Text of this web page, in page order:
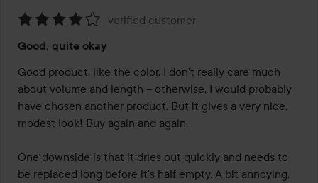
4
out
of
5
verified customer
Good, quite okay
Good product, like the color. I don't really care much
about volume and length – otherwise, I would probably
have chosen another product. But it gives a very nice,
modest look! Buy again and again.
One downside is that it dries out quickly and needs to
be replaced long before it's half empty. A bit annoying.